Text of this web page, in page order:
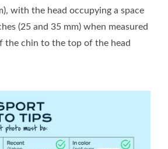
with the head occupying a space
(25 and 35 mm) when measured
the chin to the top of the head